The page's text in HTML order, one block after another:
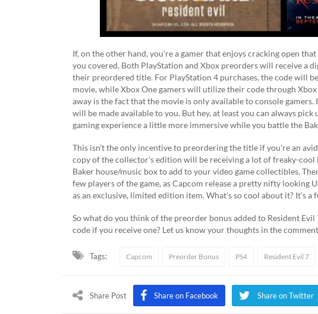
If, on the other hand, you’re a gamer that enjoys cracking open
you covered. Both PlayStation and Xbox preorders will receive a
their preordered title. For PlayStation 4 purchases, the code will
movie, while Xbox One gamers will utilize their code through
away is the fact that the movie is only available to console
will be made available to you. But hey, at least you can always pick
gaming experience a little more immersive while you battle the
This isn’t the only incentive to preordering the title if you’re an
copy of the collector’s edition will be receiving a lot of freaky-
Baker house/music box to add to your video game collectibles.
few players of the game, as Capcom release a pretty nifty looking
as an exclusive, limited edition item. What’s so cool about it? It’s
So what do you think of the preorder bonus added to Resident
code if you receive one? Let us know your thoughts in the
Tags: Capcom Preorder Bonus PS4 Resident Evil 7
Share Post Share on Facebook Share on Twitter